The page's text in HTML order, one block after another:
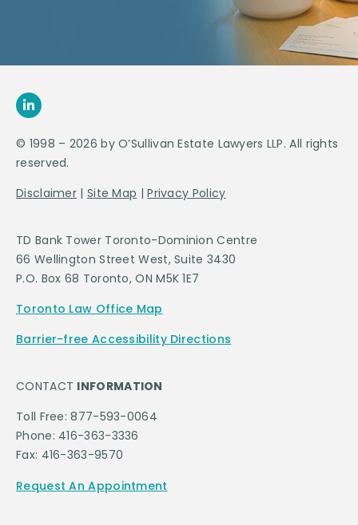
© 1998 – 2026 by O’Sullivan Estate Lawyers LLP. All rights
reserved.
Disclaimer | Site Map |Privacy Policy
TD Bank Tower Toronto-Dominion Centre
66 Wellington Street West, Suite 3430
P.O. Box 68 Toronto, ON M5K 1E7
Toronto Law Office Map
Barrier-free Accessibility Directions
CONTACT INFORMATION
Toll Free: 877-593-0064
Phone: 416-363-3336
Fax: 416-363-9570
Request An Appointment